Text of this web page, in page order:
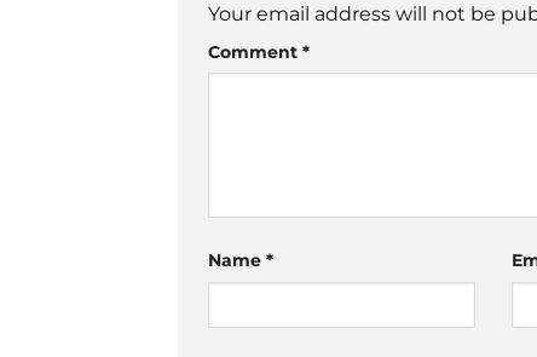
Your email address will not be
Comment *
Name *